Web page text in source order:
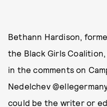
Bethann Hardison,
the Black Girls
in the comments on
Nedelchev
could be the writer or